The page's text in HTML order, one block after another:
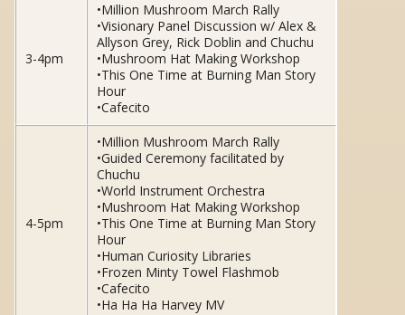
3-4pm
•Million Mushroom March Rally
•Visionary Panel Discussion w/ Alex &
Allyson Grey, Rick Doblin and Chuchu
•Mushroom Hat Making Workshop
•This One Time at Burning Man Story
Hour
•Cafecito
4-5pm
•Million Mushroom March Rally
•Guided Ceremony facilitated by
Chuchu
•World Instrument Orchestra
•Mushroom Hat Making Workshop
•This One Time at Burning Man Story
Hour
•Human Curiosity Libraries
•Frozen Minty Towel Flashmob
•Cafecito
•Ha Ha Ha Harvey MV